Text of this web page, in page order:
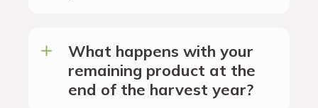
What happens with your
remaining product at the
end of the harvest year?